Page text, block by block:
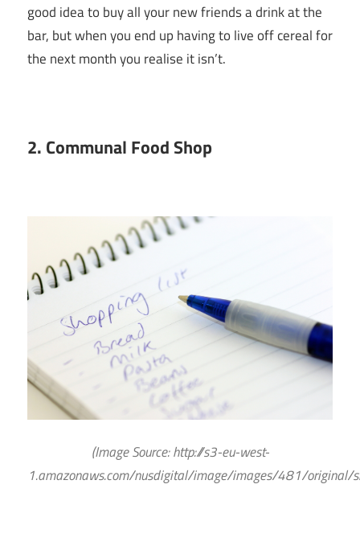
good idea to buy all your new friends a drink at the
bar, but when you end up having to live off cereal for
the next month you realise it isn’t.
2. Communal Food Shop
(Image Source: http://s3-eu-west-
1.amazonaws.com/nusdigital/image/images/481/original/